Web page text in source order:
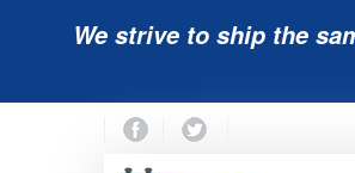
We strive to ship the